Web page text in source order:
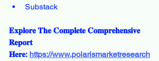
Substack
𝐄𝐱𝐩𝐥𝐨𝐫𝐞 𝐓𝐡𝐞 𝐂𝐨𝐦𝐩𝐥𝐞𝐭𝐞 𝐂𝐨𝐦𝐩𝐫𝐞𝐡𝐞𝐧𝐬𝐢𝐯𝐞
𝐑𝐞𝐩𝐨𝐫𝐭
𝐇𝐞𝐫𝐞: https://www.polarismarketresearch